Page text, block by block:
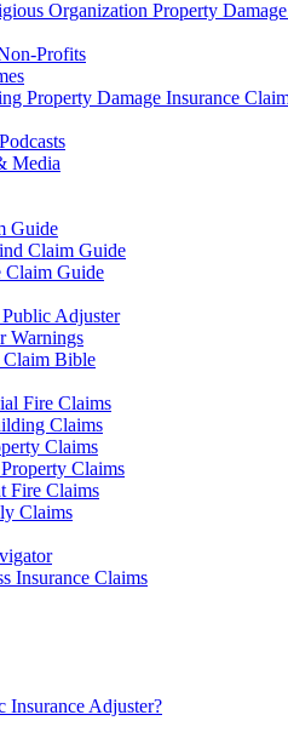
Organization Property
Profits
Property Damage Insurance
Media
Guide
Claim Guide
Claim Guide
Adjuster
Warnings
Claim Bible
Fire Claims
Claims
Claims
Claims
Fire Claims
Claims
Insurance Claims
Insurance Adjuster?